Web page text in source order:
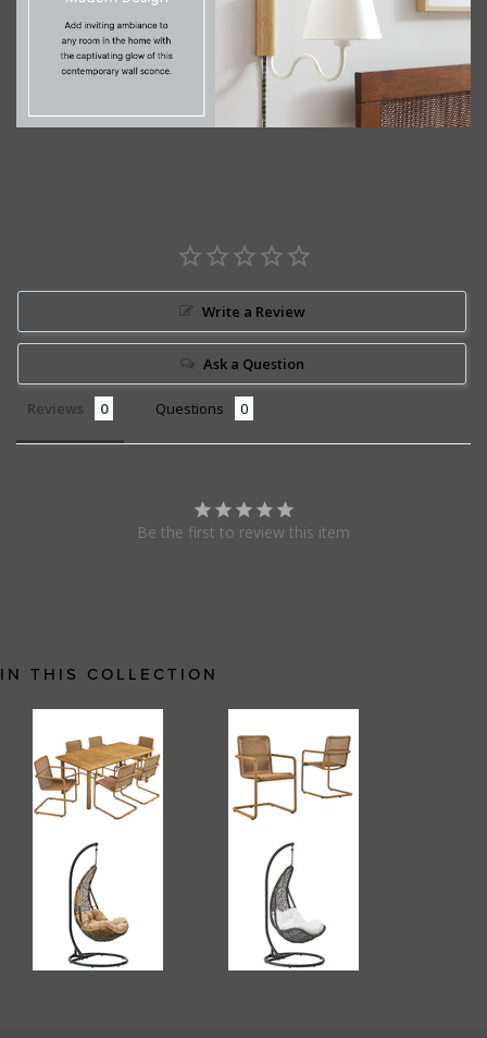
Write a Review
Ask a Question
Reviews Questions
Be the first to review this item
IN THIS COLLECTION